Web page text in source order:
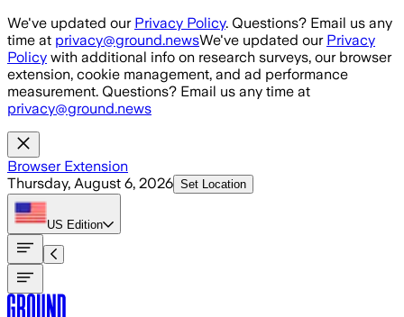
Skip to main content
We've updated our Privacy Policy. Questions? Email us any
time at privacy@ground.newsWe've updated our Privacy
Policy with additional info on research surveys, our browser
extension, cookie management, and ad performance
measurement. Questions? Email us any time at
privacy@ground.news
Browser Extension
Thursday, August 6, 2026 Set Location
US Edition